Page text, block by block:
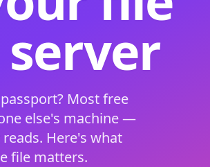
Most free
else's machine —
Here's what
file matters.